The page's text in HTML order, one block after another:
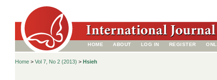
HOME ABOUT LOG IN REGISTER
Home > Vol 7, No 2 (2013) > Hsieh